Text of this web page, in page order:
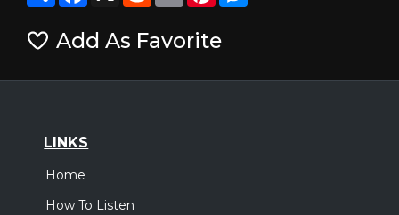
Add As Favorite
LINKS
Home
How To Listen